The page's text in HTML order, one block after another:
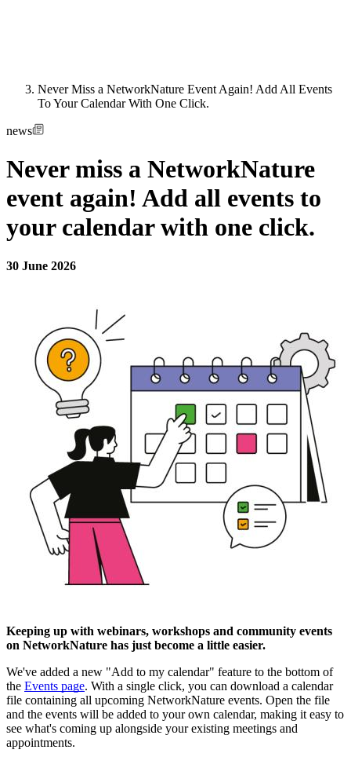
Never Miss a NetworkNature Event Again! Add All Events
To Your Calendar With One Click.
news
Never miss a NetworkNature
event again! Add all events to
your calendar with one click.
30 June 2026
Keeping up with webinars, workshops and community events
on NetworkNature has just become a little easier.
We've added a new "Add to my calendar" feature to the bottom of
the Events page. With a single click, you can download a calendar
file containing all upcoming NetworkNature events. Open the file
and the events will be added to your own calendar, making it easy to
see what's coming up alongside your existing meetings and
appointments.